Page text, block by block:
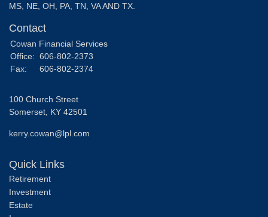
MS, NE, OH, PA, TN, VA AND TX.
Contact
Cowan Financial Services
Office: 606-802-2373
Fax:
606-802-2374
100 Church Street
Somerset, KY 42501
kerry.cowan@lpl.com
Quick Links
Retirement
Investment
Estate